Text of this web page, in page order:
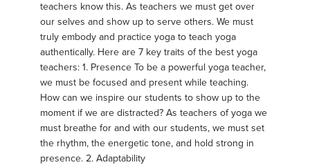
teachers know this. As teachers we must get over
our selves and show up to serve others. We must
truly embody and practice yoga to teach yoga
authentically. Here are 7 key traits of the best yoga
teachers: 1. Presence To be a powerful yoga teacher,
we must be focused and present while teaching.
How can we inspire our students to show up to the
moment if we are distracted? As teachers of yoga we
must breathe for and with our students, we must set
the rhythm, the energetic tone, and hold strong in
presence. 2. Adaptability